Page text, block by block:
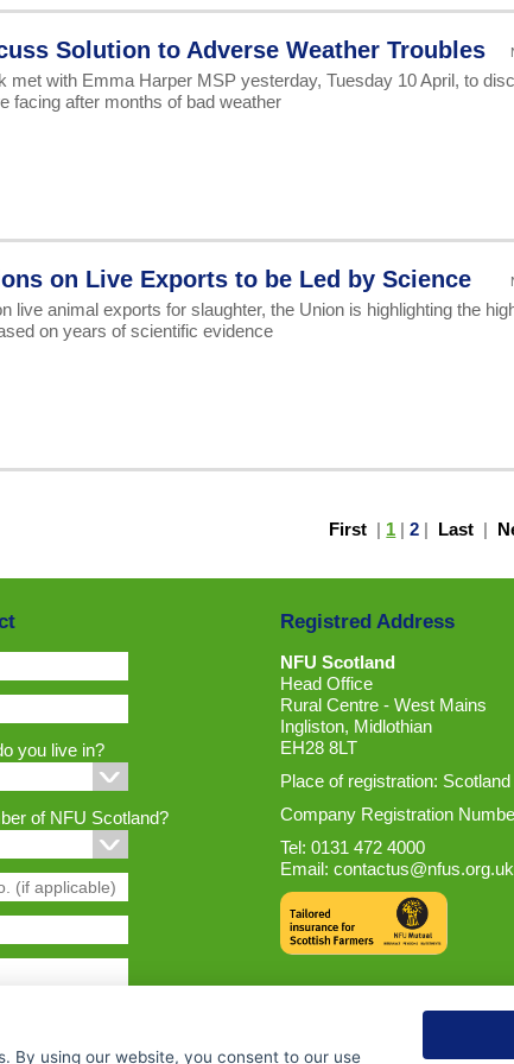
Solution to Adverse Weather Troubles
met with Emma Harper MSP yesterday, Tuesday 10 April, to
facing after months of bad weather
on Live Exports to be Led by Science
live animal exports for slaughter, the Union is highlighting the
on years of scientific evidence
First | 1 |2 | Last |
you live in?
of NFU Scotland?
Registred Address
NFU Scotland
Head Office
Rural Centre - West Mains
Ingliston, Midlothian
EH28 8LT
Place of registration: Scotland
Company Registration
Tel: 0131 472 4000
Email: contactus@nfus.org.uk
By using our website, you consent to our use